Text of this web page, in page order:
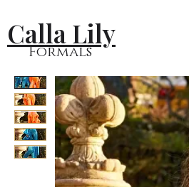
Calla Lily
Formals